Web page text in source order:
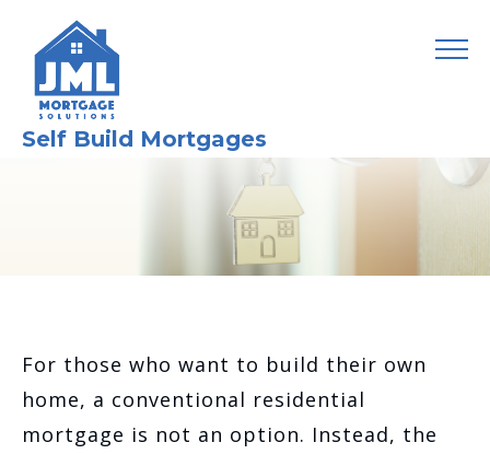
Self Build Mortgages
For those who want to build their own
home, a conventional residential
mortgage is not an option. Instead, the